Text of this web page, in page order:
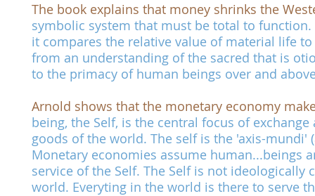
The book explains that money shrinks the
symbolic system that must be total to
it compares the relative value of material life
from an understanding of the sacred that is
to the primacy of human beings over and
Arnold shows that the monetary economy
being, the Self, is the central focus of
goods of the world. The self is the 'axis-
Monetary economies assume human...beings
service of the Self. The Self is not
world. Everyting in the world is there to serve